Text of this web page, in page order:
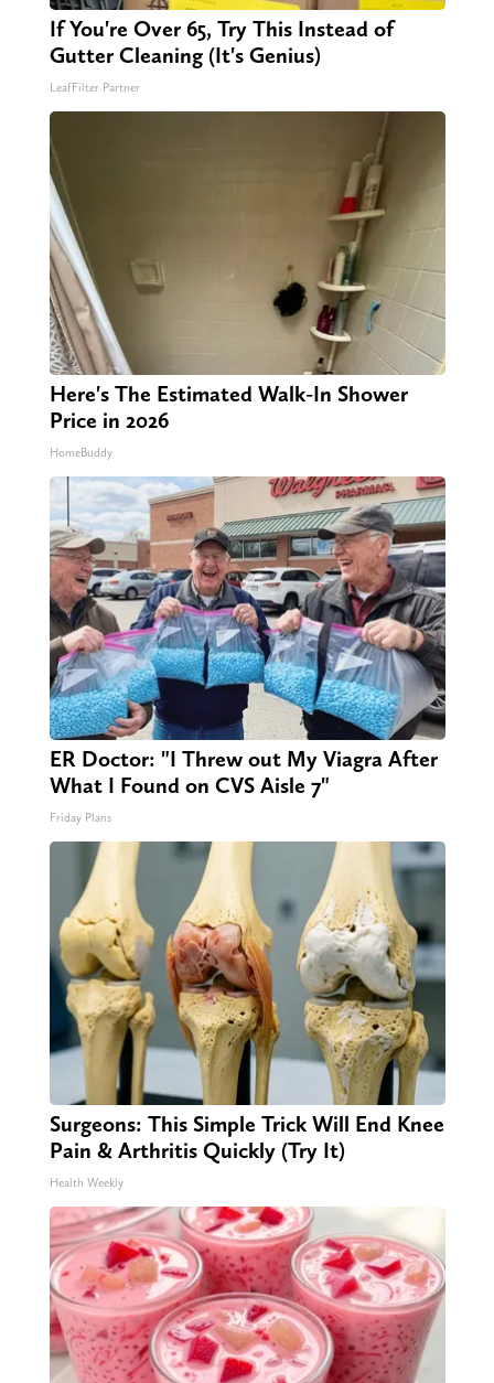
If You're Over 65, Try This Instead of
Gutter Cleaning (It's Genius)
LeafFilter Partner
Here's The Estimated Walk-In Shower
Price in 2026
HomeBuddy
ER Doctor: "I Threw out My Viagra After
What I Found on CVS Aisle 7"
Friday Plans
Surgeons: This Simple Trick Will End Knee
Pain & Arthritis Quickly (Try It)
Health Weekly